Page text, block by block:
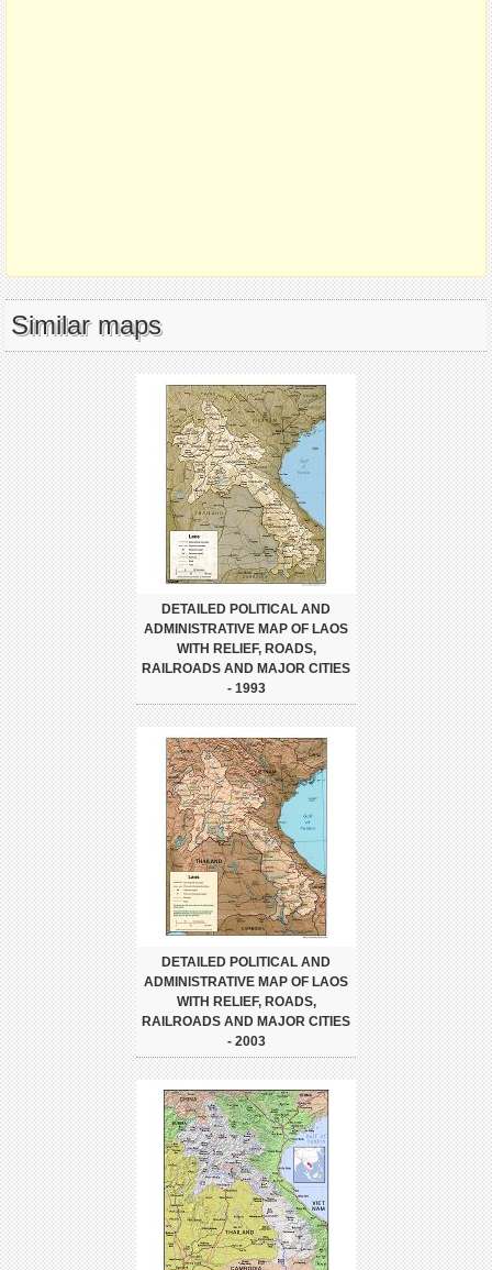
Similar maps
DETAILED POLITICAL AND
ADMINISTRATIVE MAP OF LAOS
WITH RELIEF, ROADS,
RAILROADS AND MAJOR CITIES
- 1993
DETAILED POLITICAL AND
ADMINISTRATIVE MAP OF LAOS
WITH RELIEF, ROADS,
RAILROADS AND MAJOR CITIES
- 2003